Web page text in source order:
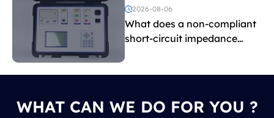
voltage testing?
2026-08-06
What does a non-compliant
short-circuit impedance
WHAT CAN WE DO FOR YOU ?